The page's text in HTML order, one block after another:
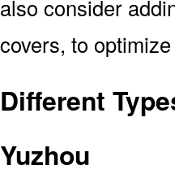
also consider
covers, to
Different
Yuzhou